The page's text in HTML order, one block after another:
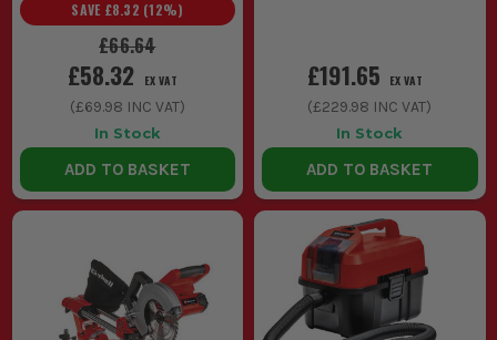
£66.64
SAVE £8.32 (12%)
£58.32 EX VAT
(£69.98 INC VAT)
In Stock
ADD TO BASKET
£191.65 EX VAT
(£229.98 INC VAT)
In Stock
ADD TO BASKET